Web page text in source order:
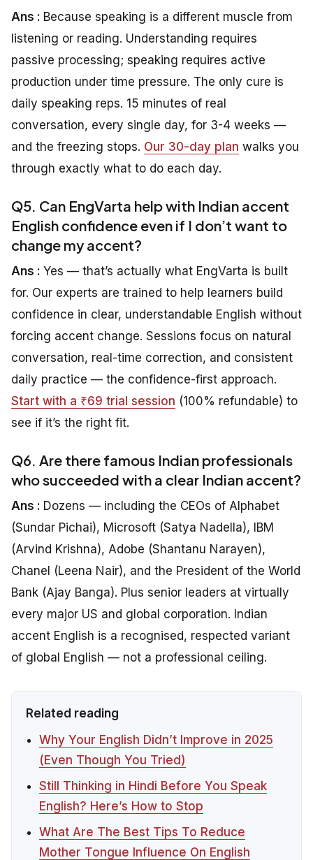
Ans : Because speaking is a different muscle from
listening or reading. Understanding requires
passive processing; speaking requires active
production under time pressure. The only cure is
daily speaking reps. 15 minutes of real
conversation, every single day, for 3-4 weeks —
and the freezing stops. Our 30-day plan walks you
through exactly what to do each day.
Q5. Can EngVarta help with Indian accent
English confidence even if I don’t want to
change my accent?
Ans : Yes — that’s actually what EngVarta is built
for. Our experts are trained to help learners build
confidence in clear, understandable English without
forcing accent change. Sessions focus on natural
conversation, real-time correction, and consistent
daily practice — the confidence-first approach.
Start with a ₹69 trial session (100% refundable) to
see if it’s the right fit.
Q6. Are there famous Indian professionals
who succeeded with a clear Indian accent?
Ans : Dozens — including the CEOs of Alphabet
(Sundar Pichai), Microsoft (Satya Nadella), IBM
(Arvind Krishna), Adobe (Shantanu Narayen),
Chanel (Leena Nair), and the President of the World
Bank (Ajay Banga). Plus senior leaders at virtually
every major US and global corporation. Indian
accent English is a recognised, respected variant
of global English — not a professional ceiling.
Related reading
Why Your English Didn’t Improve in 2025
(Even Though You Tried)
Still Thinking in Hindi Before You Speak
English? Here’s How to Stop
What Are The Best Tips To Reduce
Mother Tongue Influence On English